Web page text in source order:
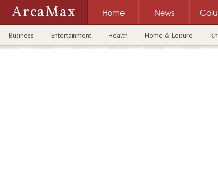
ArcaMax Home News
Business Entertainment Health Home & Leisure